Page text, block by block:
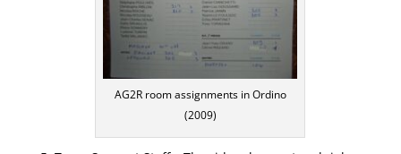
AG2R room assignments in Ordino
(2009)